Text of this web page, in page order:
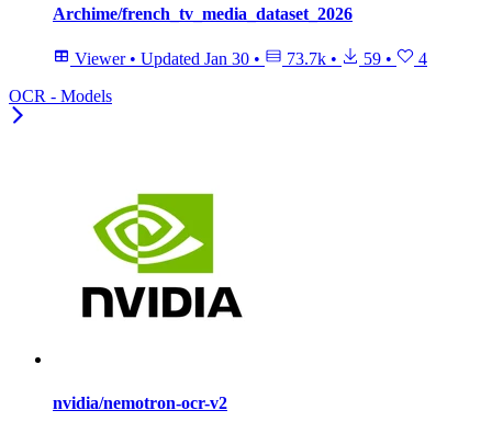
Archime/french_tv_media_dataset_2026
Viewer • Updated Jan 30 • 73.7k • 59 •
4
OCR - Models
nvidia/nemotron-ocr-v2